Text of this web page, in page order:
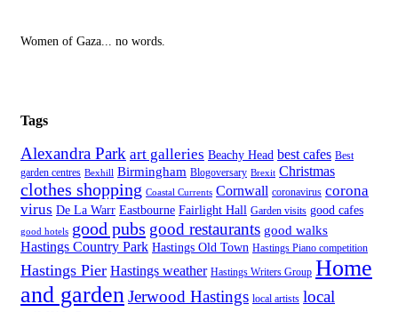
Women of Gaza... no words.
Tags
Alexandra Park art galleries Beachy Head best cafes Best
garden centres Bexhill Birmingham Blogoversary Brexit Christmas
clothes shopping Coastal Currents Cornwall coronavirus corona
virus De La Warr Eastbourne Fairlight Hall Garden visits good cafes
good hotels good pubs good restaurants good walks
Hastings Country Park Hastings Old Town Hastings Piano competition
Hastings Pier Hastings weather Hastings Writers Group Home
and gardenJerwood Hastings local artists local